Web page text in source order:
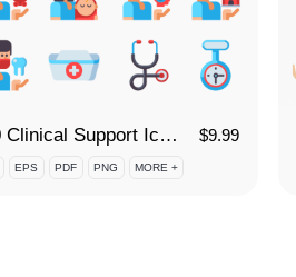
70 Clinical Support Icon Set $9.99
EPS PDF PNG MORE +